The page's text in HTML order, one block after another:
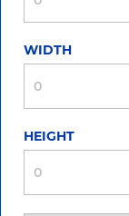
WIDTH
HEIGHT